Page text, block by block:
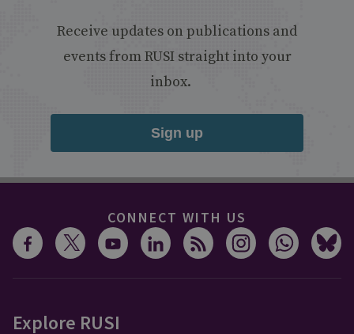
Receive updates on publications and
events from RUSI straight into your
inbox.
Sign up
CONNECT WITH US
Explore RUSI